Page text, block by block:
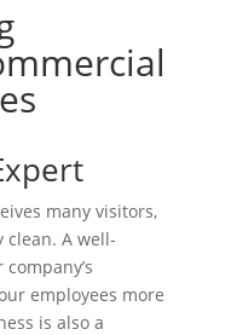
many visitors,
A well-
employees more
is also a